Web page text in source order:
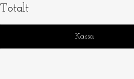
Totalt
Kassa